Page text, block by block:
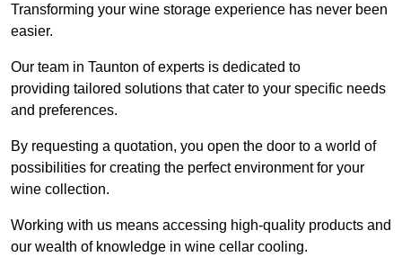
Transforming your wine storage experience has never been
easier.
Our team in Taunton of experts is dedicated to
providing tailored solutions that cater to your specific needs
and preferences.
By requesting a quotation, you open the door to a world of
possibilities for creating the perfect environment for your
wine collection.
Working with us means accessing high-quality products and
our wealth of knowledge in wine cellar cooling.